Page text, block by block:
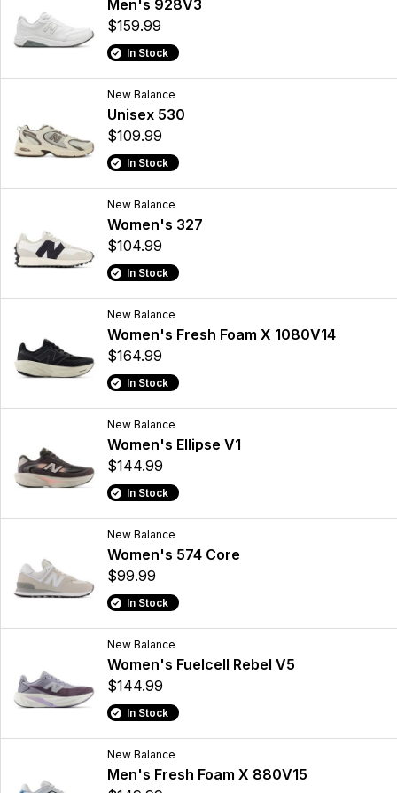
Men's 928V3
$159.99
In Stock
New Balance
Unisex 530
$109.99
In Stock
New Balance
Women's 327
$104.99
In Stock
New Balance
Women's Fresh Foam X 1080V14
$164.99
In Stock
New Balance
Women's Ellipse V1
$144.99
In Stock
New Balance
Women's 574 Core
$99.99
In Stock
New Balance
Women's Fuelcell Rebel V5
$144.99
In Stock
New Balance
Men's Fresh Foam X 880V15